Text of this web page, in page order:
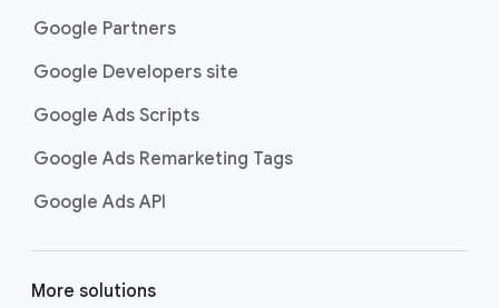
Google Partners
Google Developers site
Google Ads Scripts
Google Ads Remarketing Tags
Google Ads API
More solutions